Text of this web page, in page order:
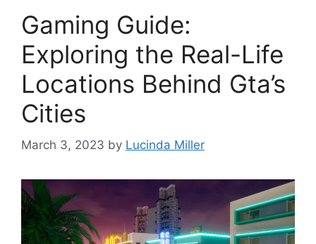
Gaming Guide:
Exploring the Real-Life
Locations Behind Gta’s
Cities
March 3, 2023 by Lucinda Miller